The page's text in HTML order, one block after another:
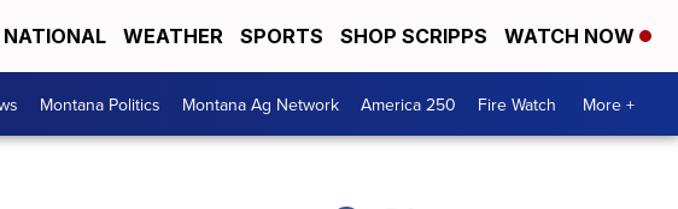
NATIONAL WEATHER SPORTS SHOP SCRIPPS WATCH NOW
Montana Politics Montana Ag Network America 250 Fire Watch More +